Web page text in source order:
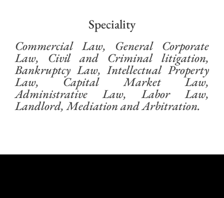
Speciality
Commercial Law, General Corporate
Law, Civil and Criminal litigation,
Bankruptcy Law, Intellectual Property
Law, Capital Market Law,
Administrative Law, Labor Law,
Landlord, Mediation and Arbitration.